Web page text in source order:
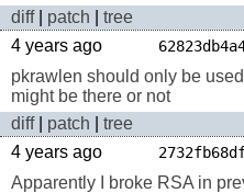
diff| patch
tree
4 years ago
pkrawlen should only be
might be there or not
diff| patch
tree
4 years ago
Apparently I broke RSA in